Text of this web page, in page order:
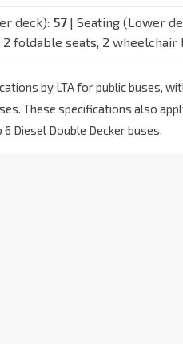
deck): 57| Seating (Lower
foldable seats, 2 wheelchair
by LTA for public buses,
These specifications also
Diesel Double Decker buses.